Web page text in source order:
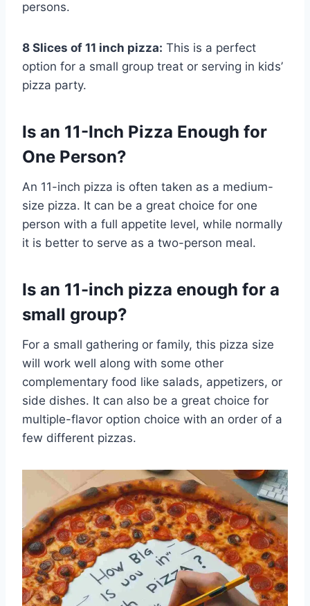
persons.
8 Slices of 11 inch pizza: This is a perfect
option for a small group treat or serving in kids’
pizza party.
Is an 11-Inch Pizza Enough for
One Person?
An 11-inch pizza is often taken as a medium-
size pizza. It can be a great choice for one
person with a full appetite level, while normally
it is better to serve as a two-person meal.
Is an 11-inch pizza enough for a
small group?
For a small gathering or family, this pizza size
will work well along with some other
complementary food like salads, appetizers, or
side dishes. It can also be a great choice for
multiple-flavor option choice with an order of a
few different pizzas.